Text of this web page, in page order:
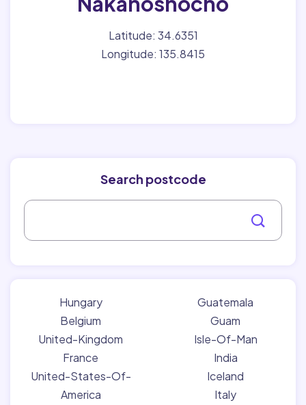
Latitude: 34.6351
Longitude: 135.8415
Search postcode
Hungary
Belgium
United-Kingdom
France
United-States-Of-
America
Guatemala
Guam
Isle-Of-Man
India
Iceland
Italy